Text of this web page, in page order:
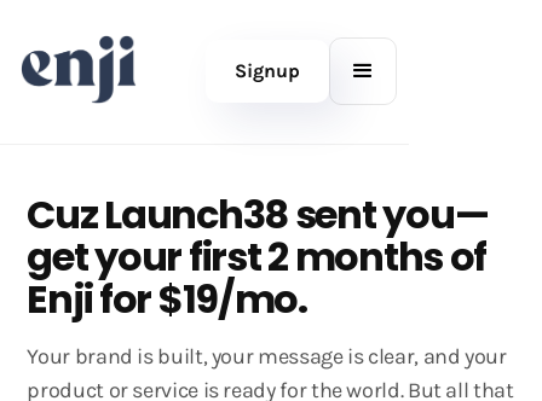
Signup
Cuz Launch38 sent you—
get your first 2 months of
Enji for $19/mo.
Your brand is built, your message is clear, and your
product or service is ready for the world. But all that